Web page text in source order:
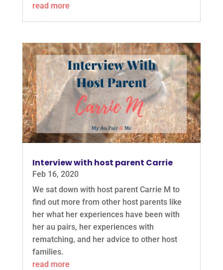
read more
Interview with host parent Carrie
Feb 16, 2020
We sat down with host parent Carrie M to
find out more from other host parents like
her what her experiences have been with
her au pairs, her experiences with
rematching, and her advice to other host
families.
read more